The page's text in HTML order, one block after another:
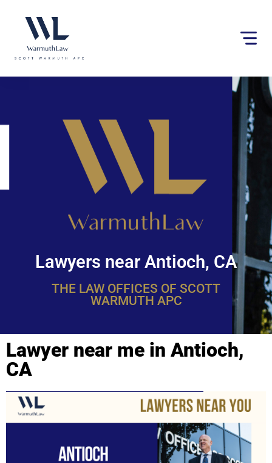
website
an
Lawyers near Antioch, CA
THE LAW OFFICES OF SCOTT
WARMUTH APC
Lawyer near me in Antioch,
CA